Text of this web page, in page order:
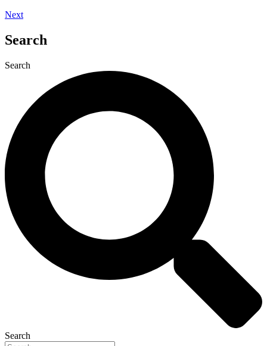
Next
Search
Search
Search